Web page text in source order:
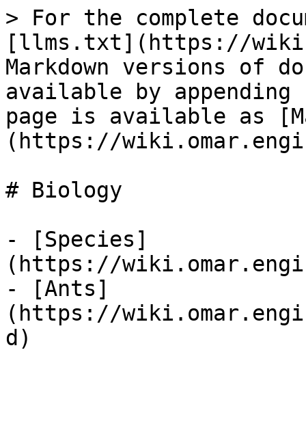
> For the complete
[llms.txt](https://
Markdown versions of
available by
page is available as
(https://
# Biology
- [Species]
(https://
- [Ants]
(https://